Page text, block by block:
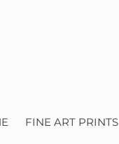
FINE ART PRINTS